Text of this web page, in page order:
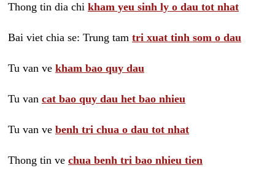
Thong tin dia chi kham yeu sinh ly o dau tot nhat
Bai viet chia se: Trung tam tri xuat tinh som o dau
Tu van ve kham bao quy dau
Tu van cat bao quy dau het bao nhieu
Tu van ve benh tri chua o dau tot nhat
Thong tin ve chua benh tri bao nhieu tien